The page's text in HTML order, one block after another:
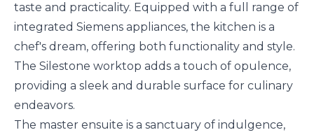
taste and practicality. Equipped with a full range of
integrated Siemens appliances, the kitchen is a
chef's dream, offering both functionality and style.
The Silestone worktop adds a touch of opulence,
providing a sleek and durable surface for culinary
endeavors.
The master ensuite is a sanctuary of indulgence,